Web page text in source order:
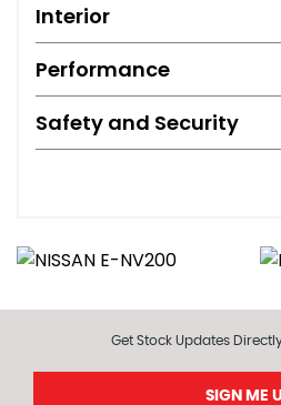
Interior
Performance
Safety and Security
Get Stock Updates
SIGN ME